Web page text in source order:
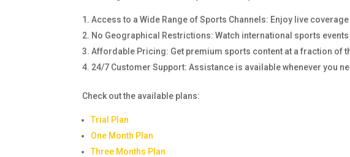
Access to a Wide Range of Sports Channels: Enjoy live
No Geographical Restrictions: Watch international sports
Affordable Pricing: Get premium sports content at a fraction of
24/7 Customer Support: Assistance is available whenever you
Check out the available plans:
Trial Plan
One Month Plan
Three Months Plan